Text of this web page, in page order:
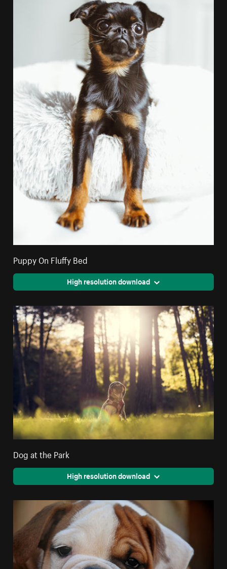
Puppy On Fluffy Bed
High resolution download
Dog at the Park
High resolution download